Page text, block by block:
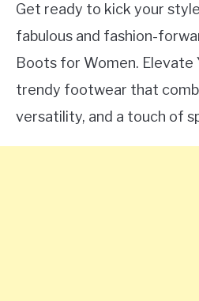
Get ready to kick your
fabulous and fashion-
Boots for Women. Elevate
trendy footwear that
versatility, and a touch of